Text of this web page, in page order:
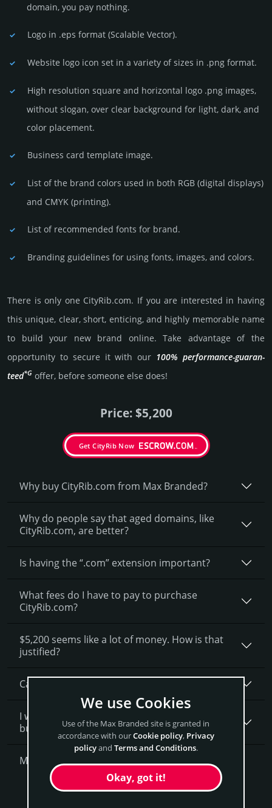
domain, you pay nothing.
Logo in .eps format (Sca­lable Vector).
Website logo icon set in a vari­ety of sizes in .png format.
High resolution square and horizontal logo .png images,
without slogan, over clear back­ground for light, dark, and
color placement.
Business card template image.
List of the brand colors used in both RGB (dig­ital disp­lays)
and CMYK (prin­ting).
List of recommended fonts for brand.
Branding guidelines for using fonts, images, and colors.
There is only one CityRib.­com. If you are int­eres­ted in having
this unique, clear, short, enti­cing, and highly memo­rable name
to build your new brand online. Take advantage of the
opportunity to secure it with our 100% per­for­mance-gua­ran­
teed*G offer, before someone else does!
Price: $5,200
Get CityRib Now
Why buy CityRib.­com from Max Branded?
Why do people say that aged domains, like
CityRib.­com, are better?
Is having the “.com” extension important?
What fees do I have to pay to purchase
CityRib.com?
$5,200 seems like a lot of money. How is that
justified?
Can I get a discount on CityRib.­com?
I want to secure CityRib.com as a brand for my
business, what is next?
More Questions?
Get CityRib Now
We use Cookies
Use of the Max Branded site is granted in
accordance with ourCookie policy, Privacy
policyand Terms and Conditions.
Okay, got it!